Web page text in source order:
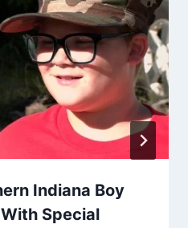
Indiana Boy
Special